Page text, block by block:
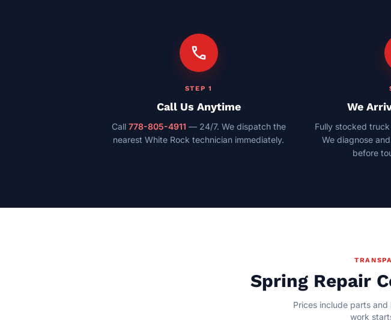
call
STEP 1
Call Us Anytime
Call 778-805-4911 — 24/7. We dispatch the
nearest White Rock technician immediately.
We
Fully stocked
We diagnose
before
Spring Repair
Prices include parts
work